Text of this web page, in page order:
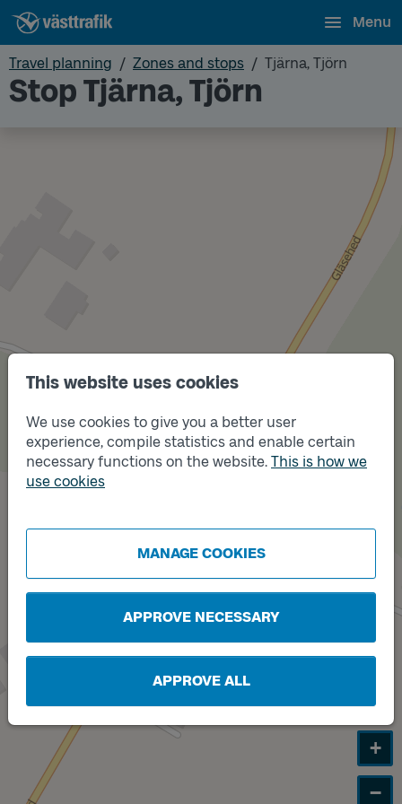
This website uses cookies
We use cookies to give you a better user
experience, compile statistics and enable certain
necessary functions on the website. This is how we
use cookies
MANAGE COOKIES
APPROVE NECESSARY
APPROVE ALL
Menu
Travel planning Zones and stops Tjärna, Tjörn
Stop Tjärna, Tjörn
Track
Track
B
+
−